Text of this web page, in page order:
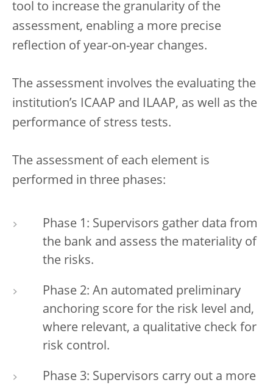
tool to increase the granularity of the
assessment, enabling a more precise
reflection of year-on-year changes.
The assessment involves the evaluating the
institution’s ICAAP and ILAAP, as well as the
performance of stress tests.
The assessment of each element is
performed in three phases:
Phase 1: Supervisors gather data from
the bank and assess the materiality of
the risks.
Phase 2: An automated preliminary
anchoring score for the risk level and,
where relevant, a qualitative check for
risk control.
Phase 3: Supervisors carry out a more